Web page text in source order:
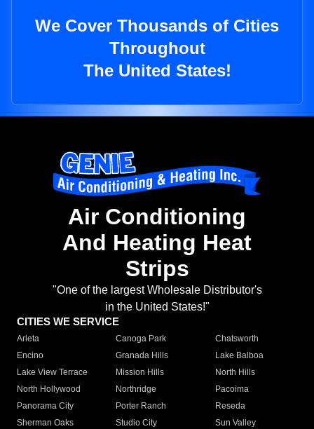
We Cover Thousands of Cities
Throughout
The United States!
Air Conditioning
And Heating Heat
Strips
"One of the largest Wholesale Distributor's
in the United States!"
CITIES WE SERVICE
Arleta Canoga Park
Chatsworth
Encino
Granada Hills
Lake Balboa
Lake View Terrace
Mission Hills
North Hills
North Hollywood
Northridge
Pacoima
Panorama City
Porter Ranch
Reseda
Sherman Oaks
Studio City
Sun Valley